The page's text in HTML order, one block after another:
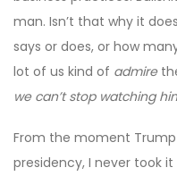
man. Isn’t that why it
says or does, or how
lot of us kind of admire
we can’t stop watching
From the moment
presidency, I never took